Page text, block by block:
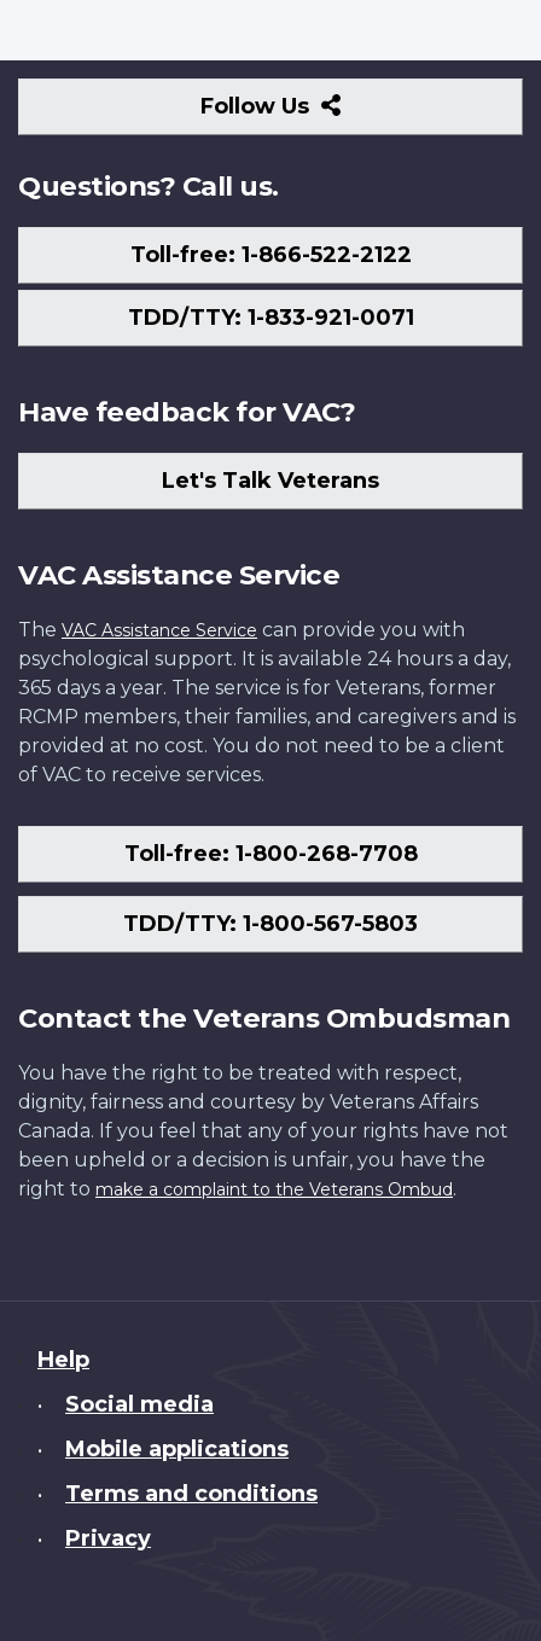
Follow Us
Follow
Us
Questions? Call us.
Toll-free: 1-866-522-2122
TDD/TTY: 1-833-921-0071
Have feedback for VAC?
Let's Talk Veterans
VAC Assistance Service
The VAC Assistance Service can provide you with
psychological support. It is available 24 hours a day,
365 days a year. The service is for Veterans, former
RCMP members, their families, and caregivers and is
provided at no cost. You do not need to be a client
of VAC to receive services.
Toll-free: 1-800-268-7708
TDD/TTY: 1-800-567-5803
Contact the Veterans Ombudsman
You have the right to be treated with respect,
dignity, fairness and courtesy by Veterans Affairs
Canada. If you feel that any of your rights have not
been upheld or a decision is unfair, you have the
right to make a complaint to the Veterans Ombud.
About
this
Help
• Social media
• Mobile applications
• Terms and conditions
• Privacy